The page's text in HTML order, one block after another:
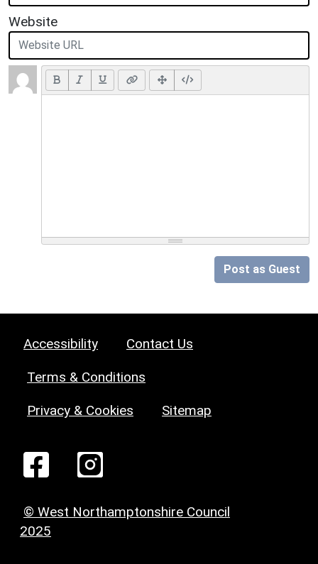
Website
Post as Guest
Accessibility Contact Us
Terms & Conditions
Privacy & Cookies Sitemap
© West Northamptonshire Council
2025